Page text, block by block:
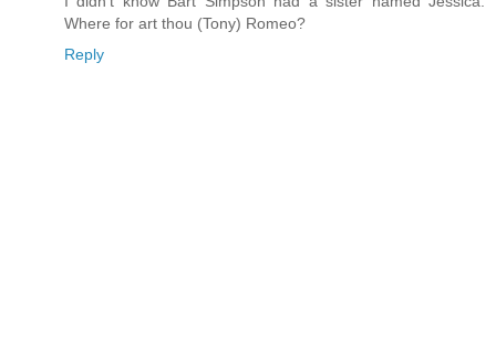
Where for art thou (Tony) Romeo?
Reply